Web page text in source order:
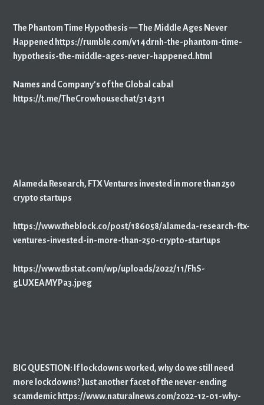
The Phantom Time Hypothesis — The Middle Ages Never
Happened https://rumble.com/v14drnh-the-phantom-time-
hypothesis-the-middle-ages-never-happened.html
Names and Company’s of the Global cabal
https://t.me/TheCrowhousechat/314311
Alameda Research, FTX Ventures invested in more than 250
crypto startups
https://www.theblock.co/post/186058/alameda-research-ftx-
ventures-invested-in-more-than-250-crypto-startups
https://www.tbstat.com/wp/uploads/2022/11/FhS-
gLUXEAMYPa3.jpeg
BIG QUESTION: If lockdowns worked, why do we still need
more lockdowns? Just another facet of the never-ending
scamdemic https://www.naturalnews.com/2022-12-01-why-